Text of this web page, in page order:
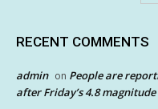
RECENT COMMENTS
admin on People are
after Friday’s 4.8